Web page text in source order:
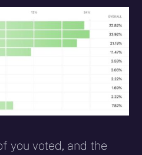
you voted, and the